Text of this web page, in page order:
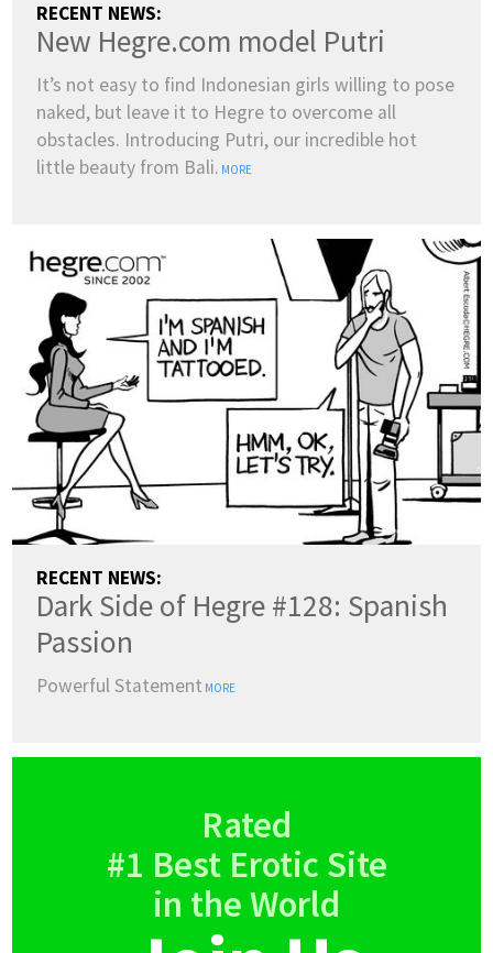
RECENT NEWS:
New Hegre.com model Putri
It’s not easy to find Indonesian girls willing to pose
naked, but leave it to Hegre to overcome all
obstacles. Introducing Putri, our incredible hot
little beauty from Bali. MORE
RECENT NEWS:
Dark Side of Hegre #128: Spanish
Passion
Powerful Statement MORE
Rated
#1 Best Erotic Site
in the World